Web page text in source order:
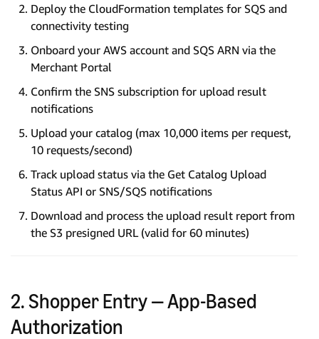
Deploy the CloudFormation templates for SQS and
connectivity testing
Onboard your AWS account and SQS ARN via the
Merchant Portal
Confirm the SNS subscription for upload result
notifications
Upload your catalog (max 10,000 items per request,
10 requests/second)
Track upload status via the Get Catalog Upload
Status API or SNS/SQS notifications
Download and process the upload result report from
the S3 presigned URL (valid for 60 minutes)
2. Shopper Entry — App-Based
Authorization